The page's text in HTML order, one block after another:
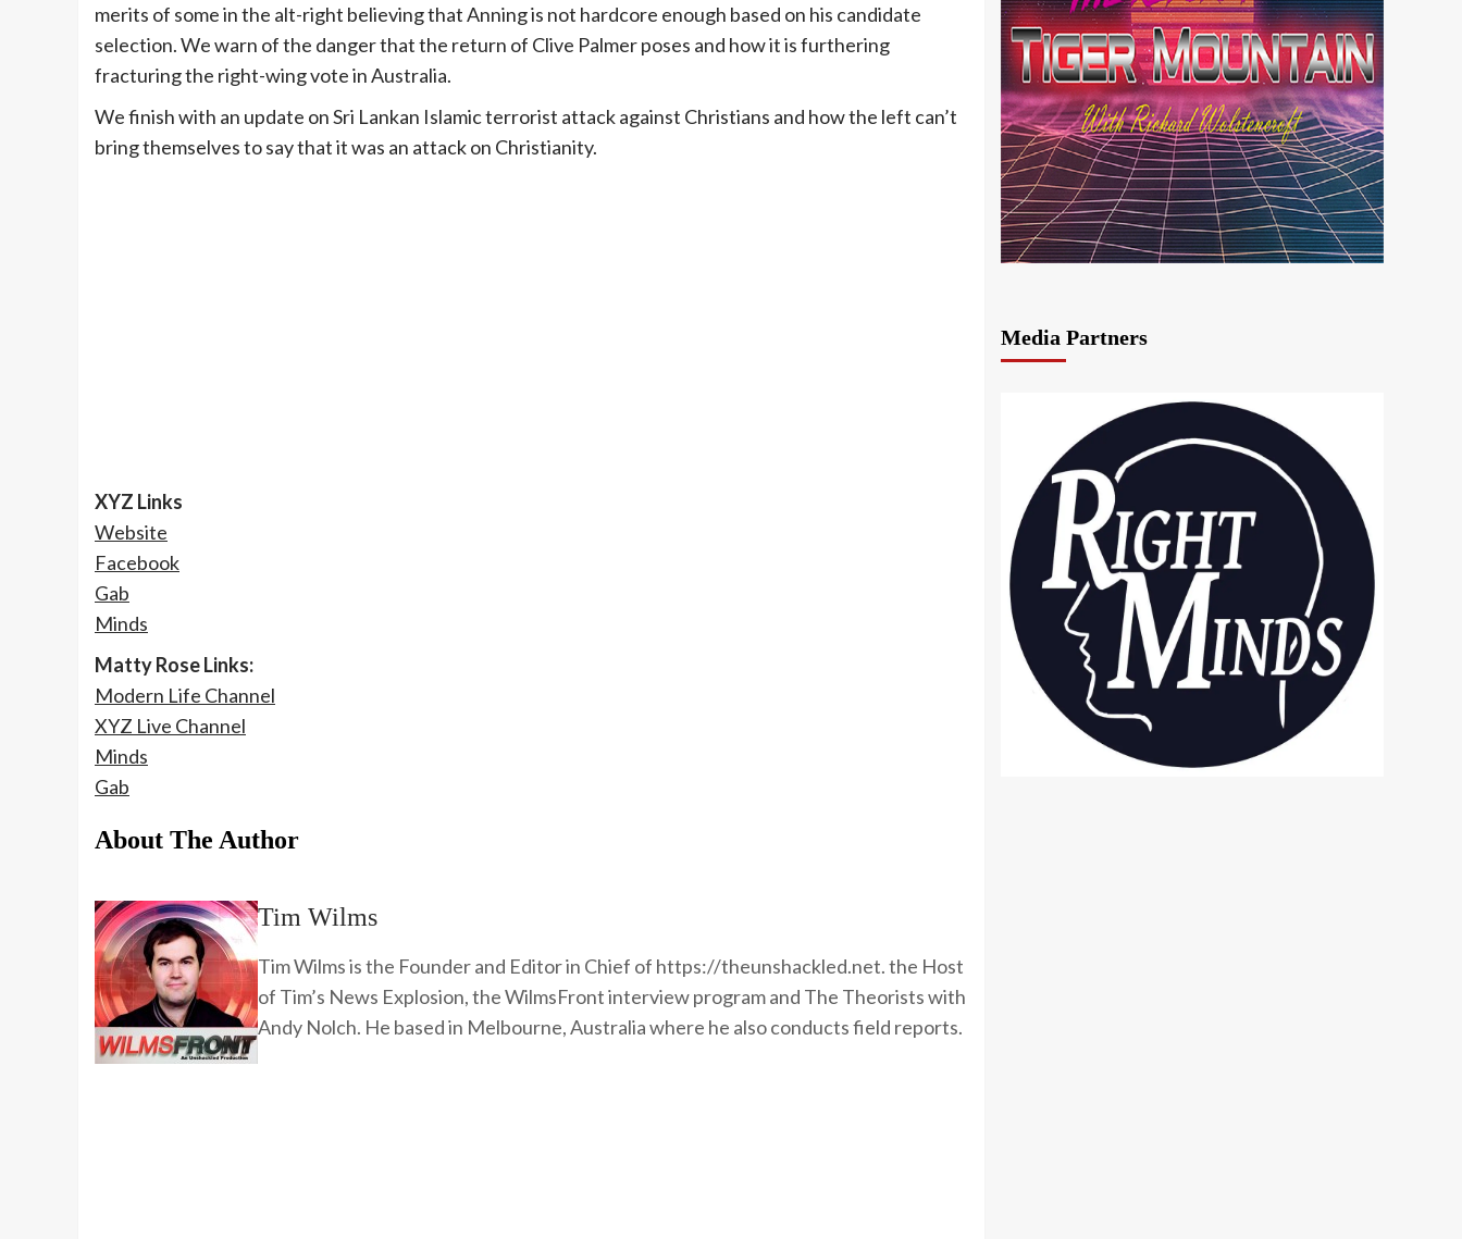
merits of some in the alt-right believing that Anning is not hardcore enough based on his candidate
selection. We warn of the danger that the return of Clive Palmer poses and how it is furthering
fracturing the right-wing vote in Australia.
We finish with an update on Sri Lankan Islamic terrorist attack against Christians and how the left can’t
bring themselves to say that it was an attack on Christianity.
XYZ Links
Website
Facebook
Gab
Minds
Matty Rose Links:
Modern Life Channel
XYZ Live Channel
Minds
Gab
About The Author
Tim Wilms
Tim Wilms is the Founder and Editor in Chief of https://theunshackled.net. the Host
of Tim’s News Explosion, the WilmsFront interview program and The Theorists with
Andy Nolch. He based in Melbourne, Australia where he also conducts field reports.
Media Partners